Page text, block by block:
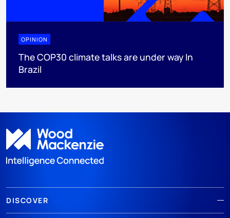
OPINION
The COP30 climate talks are under way In
Brazil
DISCOVER